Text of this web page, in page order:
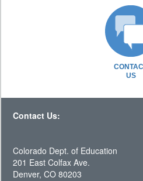
US
Contact Us:
Colorado Dept. of Education
201 East Colfax Ave.
Denver, CO 80203